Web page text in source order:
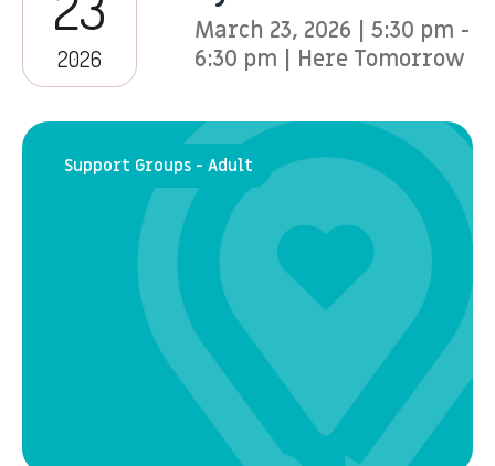
2026
March 23, 2026 | 5:30 pm -
6:30 pm | Here Tomorrow
Support Groups - Adult